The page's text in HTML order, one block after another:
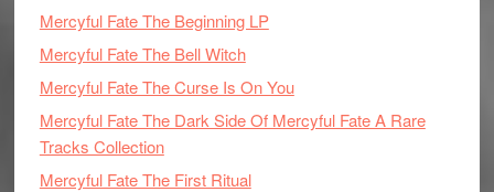
Mercyful Fate The Beginning LP
Mercyful Fate The Bell Witch
Mercyful Fate The Curse Is On You
Mercyful Fate The Dark Side Of Mercyful Fate A Rare
Tracks Collection
Mercyful Fate The First Ritual